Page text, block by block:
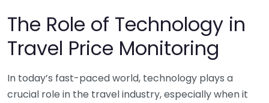
The Role of Technology in
Travel Price Monitoring
In today’s fast-paced world, technology plays a
crucial role in the travel industry, especially when it